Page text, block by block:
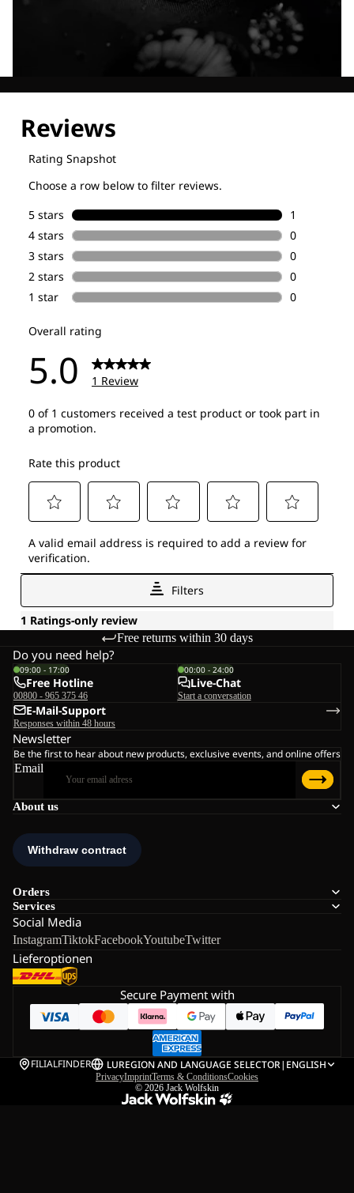
Free returns within 30 days
About us
Orders
Services
Social Media
InstagramTiktokFacebookYoutubeTwitter
Lieferoptionen
Do you need help?
09:00 - 17:00
Free Hotline
00800 - 965 375 46
00:00 - 24:00
Live-Chat
Start a conversation
E-Mail-Support
Responses within 48 hours
Newsletter
Be the first to hear about new products, exclusive events, and online offers
Email
Secure Payment with
FILIALFINDER LUREGION AND LANGUAGE SELECTOR| ENGLISH
PrivacyImprintTerms & ConditionsCookies
© 2026 Jack Wolfskin